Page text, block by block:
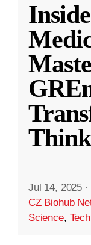
Jul 14, 2025 ·
CZ Biohub
Science,